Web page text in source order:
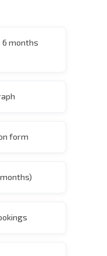
6 months
form